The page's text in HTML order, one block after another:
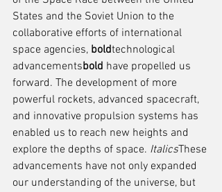
States and the Soviet Union to the
collaborative efforts of international
space agencies, boldtechnological
advancementsbold have propelled us
forward. The development of more
powerful rockets, advanced spacecraft,
and innovative propulsion systems has
enabled us to reach new heights and
explore the depths of space. ItalicsThese
advancements have not only expanded
our understanding of the universe, but